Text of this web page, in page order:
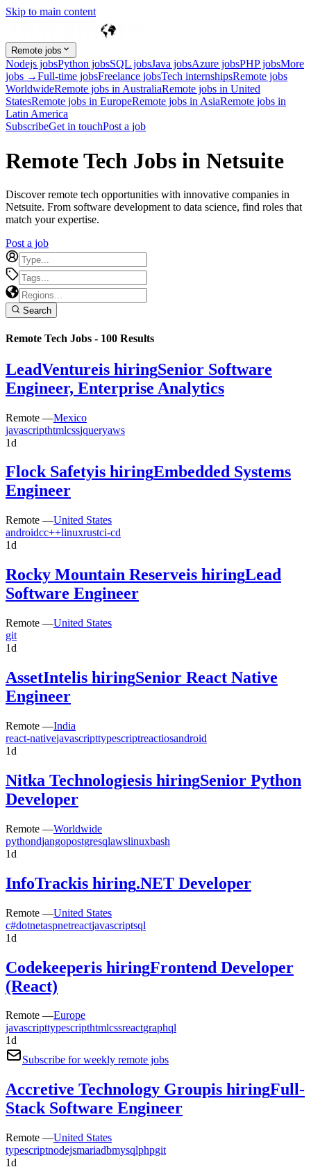
Skip to main content
Remote jobs
Nodejs jobsPython jobsSQL jobsJava jobsAzure jobsPHP jobsMore
jobs →Full-time jobsFreelance jobsTech internshipsRemote jobs
WorldwideRemote jobs in AustraliaRemote jobs in United
StatesRemote jobs in EuropeRemote jobs in AsiaRemote jobs in
Latin America
SubscribeGet in touchPost a job
Remote Tech Jobs in Netsuite
Discover remote tech opportunities with innovative companies in
Netsuite. From software development to data science, find roles that
match your expertise.
Post a job
Search
Remote Tech Jobs - 100 Results
LeadVentureis hiringSenior Software
Engineer, Enterprise Analytics
Remote —Mexico
javascripthtmlcssjqueryaws
1d
Flock Safetyis hiringEmbedded Systems
Engineer
Remote —United States
androidcc++linuxrustci-cd
1d
Rocky Mountain Reserveis hiringLead
Software Engineer
Remote —United States
git
1d
AssetIntelis hiringSenior React Native
Engineer
Remote —India
react-nativejavascripttypescriptreactiosandroid
1d
Nitka Technologiesis hiringSenior Python
Developer
Remote —Worldwide
pythondjangopostgresqlawslinuxbash
1d
InfoTrackis hiring.NET Developer
Remote —United States
c#dotnetaspnetreactjavascriptsql
1d
Codekeeperis hiringFrontend Developer
(React)
Remote —Europe
javascripttypescripthtmlcssreactgraphql
1d
Subscribe for weekly remote jobs
Accretive Technology Groupis hiringFull-
Stack Software Engineer
Remote —United States
typescriptnodejsmariadbmysqlphpgit
1d